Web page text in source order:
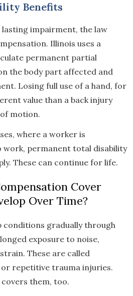
Benefits
lasting impairment, the law
Illinois uses a
permanent partial
the body part affected and
Losing full use of a hand, for
value than a back injury
motion.
where a worker is
work, permanent total disability
These can continue for life.
Cover
Over Time?
conditions gradually through
exposure to noise,
These are called
or repetitive trauma injuries.
them, too.